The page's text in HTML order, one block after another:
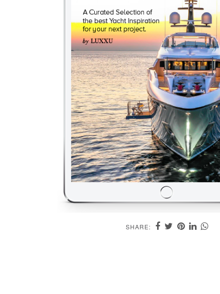
SHARE: